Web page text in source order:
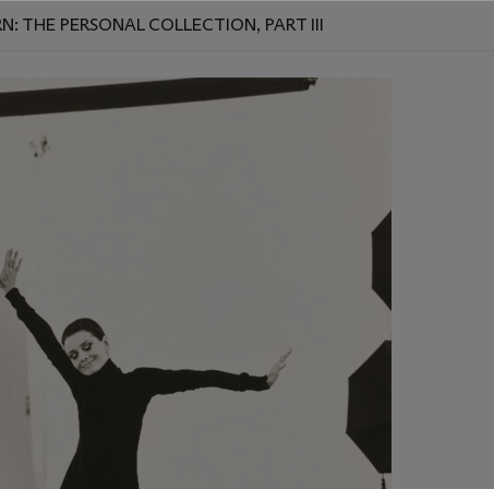
THE PERSONAL COLLECTION, PART III